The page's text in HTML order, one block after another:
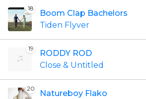
18
Boom Clap Bachelors
Tiden Flyver
19
RODDY ROD
Close & Untitled
20
Natureboy Flako